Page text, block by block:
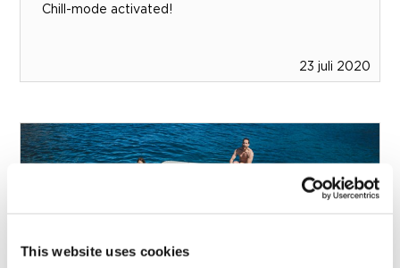
This website uses cookies
Chill-mode activated!
23 juli 2020